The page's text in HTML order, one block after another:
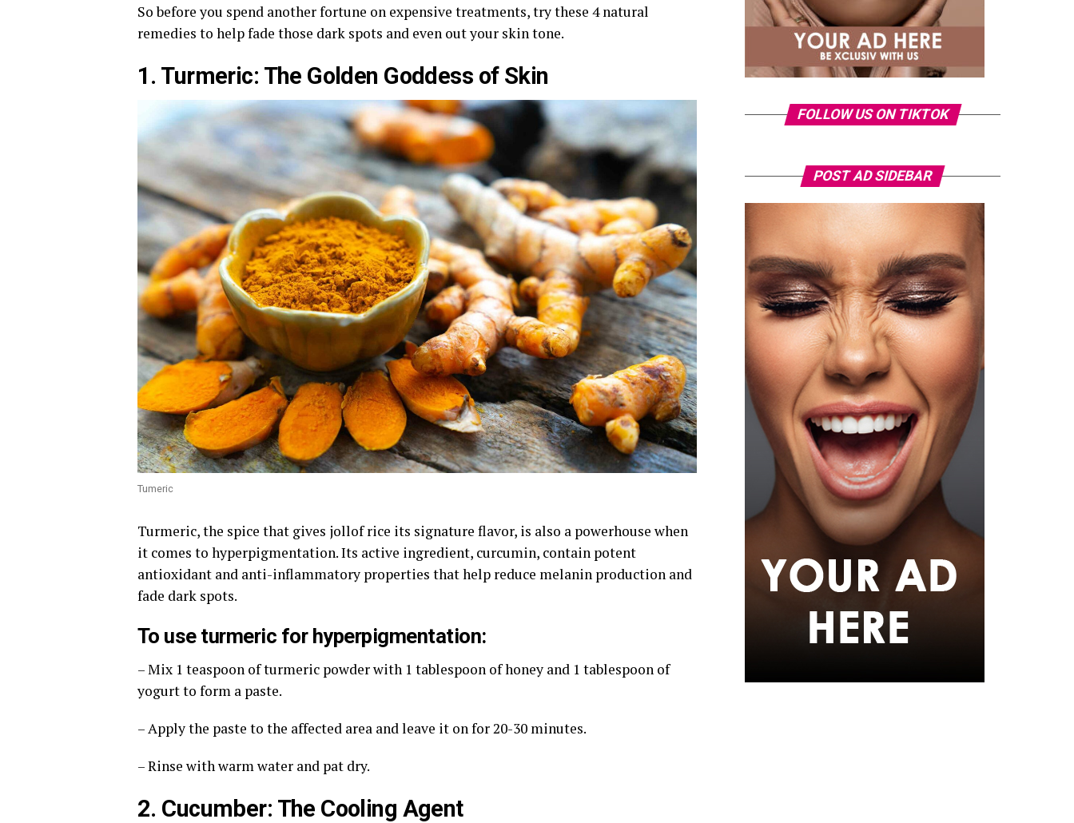
So before you spend another fortune on expensive treatments, try these 4 natural
remedies to help fade those dark spots and even out your skin tone.
1. Turmeric: The Golden Goddess of Skin
Tumeric
Turmeric, the spice that gives jollof rice its signature flavor, is also a powerhouse when
it comes to hyperpigmentation. Its active ingredient, curcumin, contain potent
antioxidant and anti-inflammatory properties that help reduce melanin production and
fade dark spots.
To use turmeric for hyperpigmentation:
– Mix 1 teaspoon of turmeric powder with 1 tablespoon of honey and 1 tablespoon of
yogurt to form a paste.
– Apply the paste to the affected area and leave it on for 20-30 minutes.
– Rinse with warm water and pat dry.
2. Cucumber: The Cooling Agent
FOLLOW US ON TIKTOK
POST AD SIDEBAR